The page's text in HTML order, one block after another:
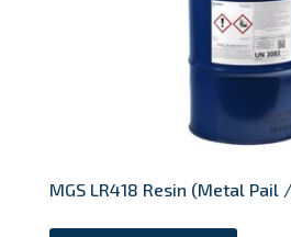
MGS LR418 Resin (Metal Pail